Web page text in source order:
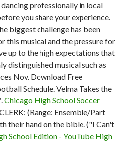
dancing professionally in local
you share your experience.
biggest challenge has been
this musical and the pressure for
up to the high expectations that
distinguished musical such as
Nov. Download Free
Schedule. Velma Takes the
Chicago High School Soccer
(Range: Ensemble/Part
their hand on the bible. ("I Can't
School Edition - YouTube High